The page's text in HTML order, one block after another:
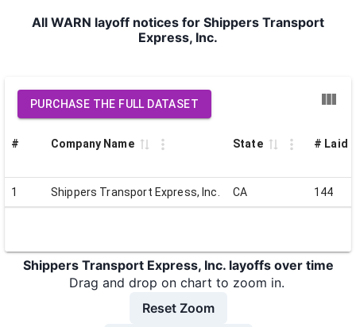
All WARN layoff notices for Shippers Transport
Express, Inc.
PURCHASE THE FULL DATASET
# Company Name State # Laid
1 Shippers Transport Express, Inc. CA 144
Shippers Transport Express, Inc. layoffs over time
Drag and drop on chart to zoom in.
Reset Zoom